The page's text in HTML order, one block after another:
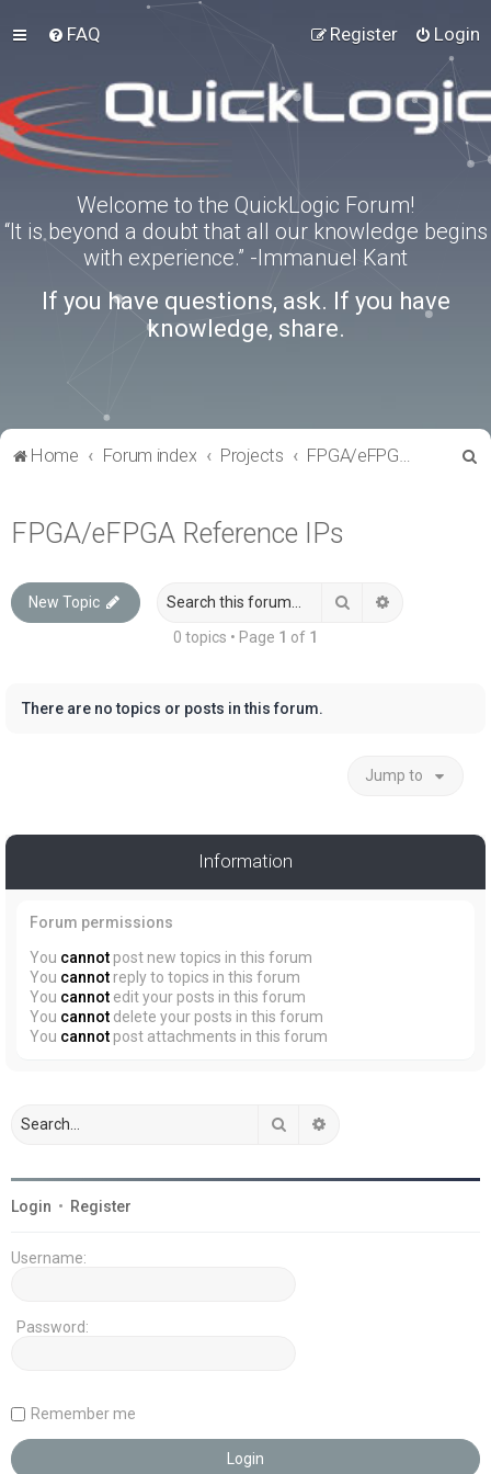
FAQ Login
Register
Welcome to the QuickLogic Forum!
“It is beyond a doubt that all our knowledge begins
with experience.” -Immanuel Kant
If you have questions, ask. If you have
knowledge, share.
Home Forum index Projects FPGA/eFPGA Reference IPs
FPGA/eFPGA Reference IPs
New Topic Search
0 topics • Page 1 of 1
There are no topics or posts in this forum.
Jump to
Information
Forum permissions
You cannot post new topics in this forum
You cannot reply to topics in this forum
You cannot edit your posts in this forum
You cannot delete your posts in this forum
You cannot post attachments in this forum
Search
Login • Register
Username:
Password:
Remember me